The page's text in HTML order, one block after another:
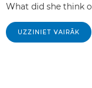
What did she think
UZZINIET VAIRĀK